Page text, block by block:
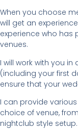
When you choose
will get an
experience who
venues.
I will work with you
(including your first
ensure that your
I can provide
choice of venue,
nightclub style setup.